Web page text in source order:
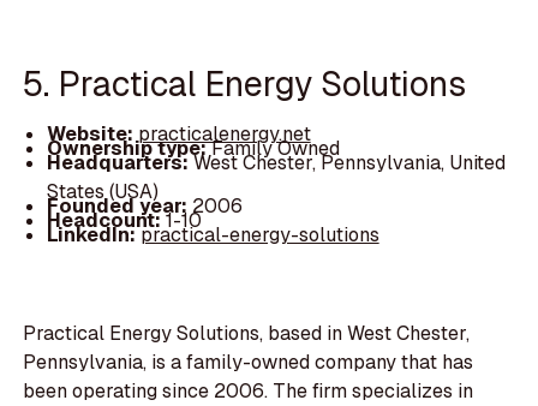
5. Practical Energy Solutions
Website: practicalenergy.net
Ownership type:Family Owned
Headquarters:West Chester, Pennsylvania, United
States (USA)
Founded year: 2006
Headcount:1-10
LinkedIn:practical-energy-solutions
Practical Energy Solutions, based in West Chester,
Pennsylvania, is a family-owned company that has
been operating since 2006. The firm specializes in